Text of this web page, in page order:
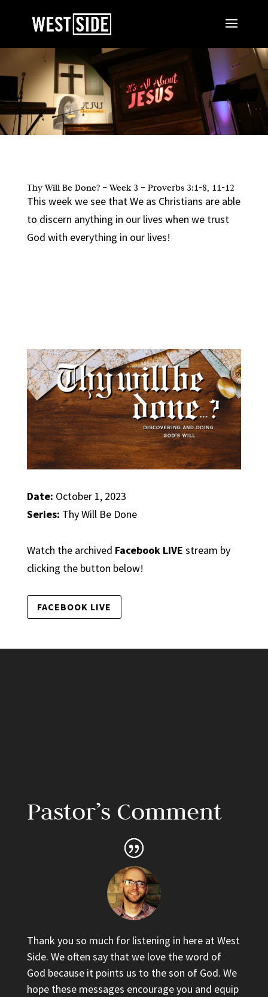
Thy Will Be Done? – Week 3 – Proverbs 3:1-8, 11-12
This week we see that We as Christians are able
to discern anything in our lives when we trust
God with everything in our lives!
Date: October 1, 2023
Series: Thy Will Be Done
Watch the archived Facebook LIVE stream by
clicking the button below!
FACEBOOK LIVE
Pastor’s Comment
Thank you so much for listening in here at West
Side. We often say that we love the word of
God because it points us to the son of God. We
hope these messages encourage you and equip